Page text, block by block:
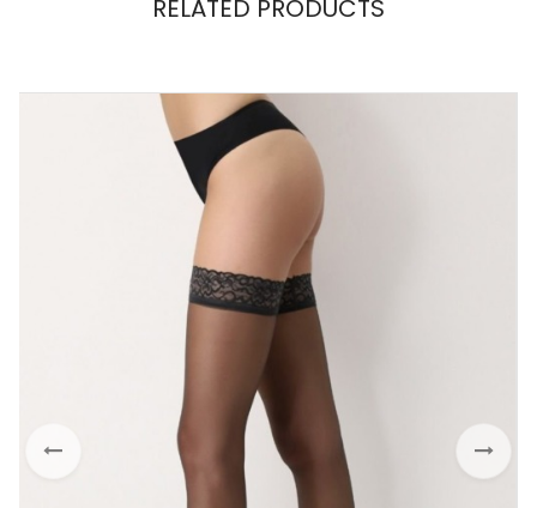
RELATED PRODUCTS